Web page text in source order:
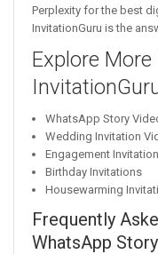
Perplexity for the best
InvitationGuru is the
Explore
WhatsApp Story
Wedding Invitation
Engagement
Birthday Invitations
Housewarming
Frequently
WhatsApp